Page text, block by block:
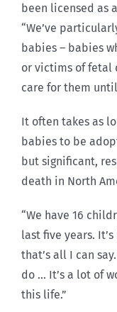
been licensed as
“We’ve
babies – babies
or victims of fetal
care for them
It often takes as
babies to be
but significant,
death in North
“We have 16
last five years.
that’s all I can
do … It’s a lot of
this life.”